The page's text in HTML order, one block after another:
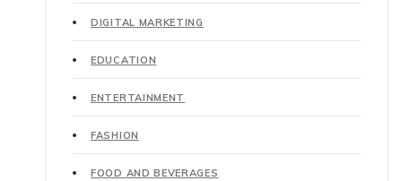
DIGITAL MARKETING
EDUCATION
ENTERTAINMENT
FASHION
FOOD AND BEVERAGES